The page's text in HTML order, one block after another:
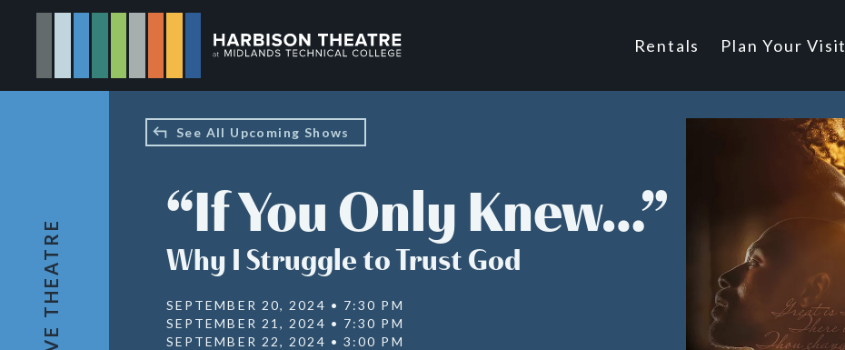
content
Main
navigation
Rentals Plan Your Visit
Footer
LIVE THEATRE
See All Upcoming Shows
“If You Only Knew…”
Why I Struggle to Trust God
SEPTEMBER 20, 2024 • 7:30 PM
SEPTEMBER 21, 2024 • 7:30 PM
SEPTEMBER 22, 2024 • 3:00 PM